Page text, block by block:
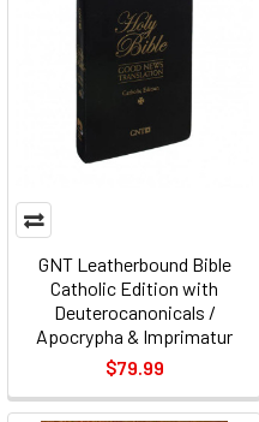
GNT Leatherbound Bible
Catholic Edition with
Deuterocanonicals /
Apocrypha & Imprimatur
$79.99